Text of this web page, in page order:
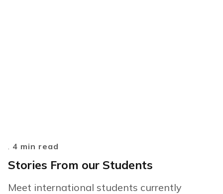
4 min read
Stories From our Students
Meet international students currently